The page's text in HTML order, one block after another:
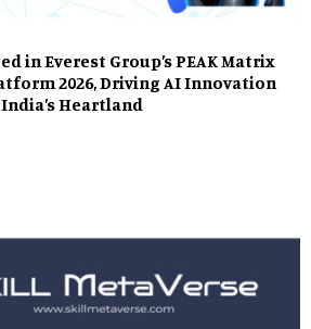
in Everest Group’s PEAK Matrix
2026, Driving AI Innovation
Heartland